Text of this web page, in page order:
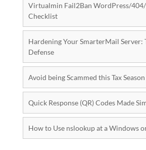
Virtualmin Fail2Ban WordPress/404/
Checklist
Hardening Your SmarterMail Server:
Defense
Avoid being Scammed this Tax Season
Quick Response (QR) Codes Made
How to Use nslookup at a Windows